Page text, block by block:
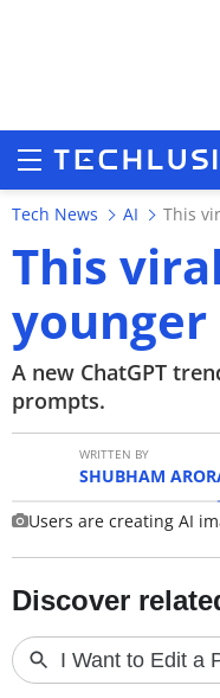
NEWS
REVIEWS
MOBILE PHONES
GAMING
TOP PRODUCTS
PHOTOS
VIDEOS
CRYPTO
Tech News AI This
This
younger
A new ChatGPT
prompts.
WRITTEN BY
SHUBHAM
Users are creating AI